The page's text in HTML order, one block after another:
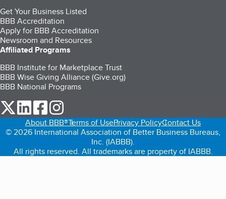
Get Your Business Listed
BBB Accreditation
Apply for BBB Accreditation
Newsroom and Resources
Affiliated Programs
BBB Institute for Marketplace Trust
BBB Wise Giving Alliance (Give.org)
BBB National Programs
our Twitter (opens in a new tab)
our LinkedIn (opens in a new tab)
our Facebook (opens in a new tab)
About BBB®Terms of UsePrivacy PolicyContact Us
© 2026 International Association of Better Business Bureaus,
Inc. (IABBB).
All rights reserved. All trademarks are property of IABBB.